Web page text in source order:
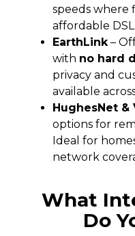
speeds where
affordable
EarthLink –
with no hard
privacy and
available
HughesNet &
options for
Ideal for
network
What
Do